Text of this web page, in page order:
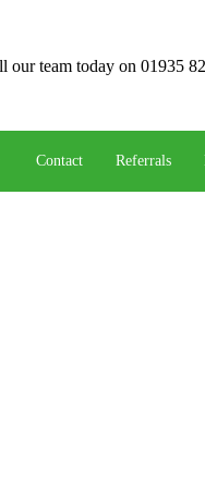
our team today on 01935
Contact Referrals